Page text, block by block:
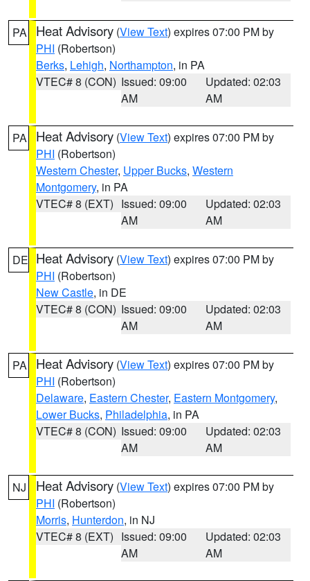
PA Heat Advisory (View Text) expires 07:00 PM by
PHI (Robertson)
Berks, Lehigh, Northampton, in PA
VTEC# 8 (CON) Issued: 09:00
AM
Updated: 02:03
AM
PA Heat Advisory (View Text) expires 07:00 PM by
PHI (Robertson)
Western Chester, Upper Bucks, Western
Montgomery, in PA
VTEC# 8 (EXT) Issued: 09:00
AM
Updated: 02:03
AM
DE Heat Advisory (View Text) expires 07:00 PM by
PHI (Robertson)
New Castle, in DE
VTEC# 8 (CON) Issued: 09:00
AM
Updated: 02:03
AM
PA Heat Advisory (View Text) expires 07:00 PM by
PHI (Robertson)
Delaware, Eastern Chester, Eastern Montgomery,
Lower Bucks, Philadelphia, in PA
VTEC# 8 (CON) Issued: 09:00
AM
Updated: 02:03
AM
NJ Heat Advisory (View Text) expires 07:00 PM by
PHI (Robertson)
Morris, Hunterdon, in NJ
VTEC# 8 (EXT) Issued: 09:00
AM
Updated: 02:03
AM